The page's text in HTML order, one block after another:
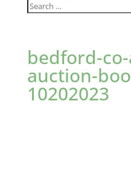
bedford-
auction-
10202023